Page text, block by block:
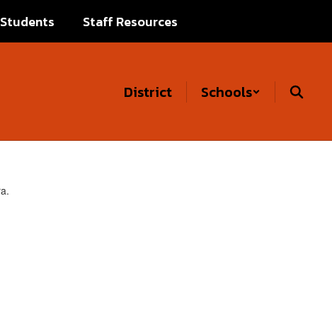
Students Staff Resources
District Schools